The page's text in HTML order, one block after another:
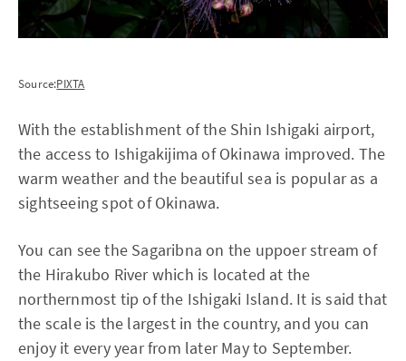
Source:PIXTA
With the establishment of the Shin Ishigaki airport,
the access to Ishigakijima of Okinawa improved. The
warm weather and the beautiful sea is popular as a
sightseeing spot of Okinawa.
You can see the Sagaribna on the uppoer stream of
the Hirakubo River which is located at the
northernmost tip of the Ishigaki Island. It is said that
the scale is the largest in the country, and you can
enjoy it every year from later May to September.